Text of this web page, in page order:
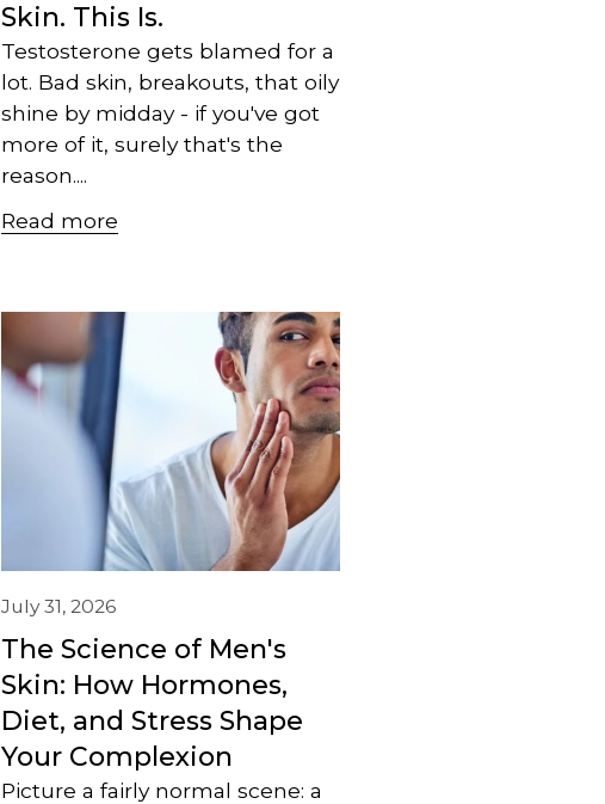
Skin. This Is.
Testosterone gets blamed for a
lot. Bad skin, breakouts, that oily
shine by midday - if you've got
more of it, surely that's the
reason....
Read more
July 31, 2026
The Science of Men's
Skin: How Hormones,
Diet, and Stress Shape
Your Complexion
Picture a fairly normal scene: a